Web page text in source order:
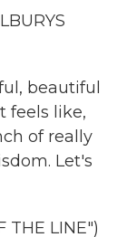
beautiful
feels like,
of really
Let's
THE LINE")